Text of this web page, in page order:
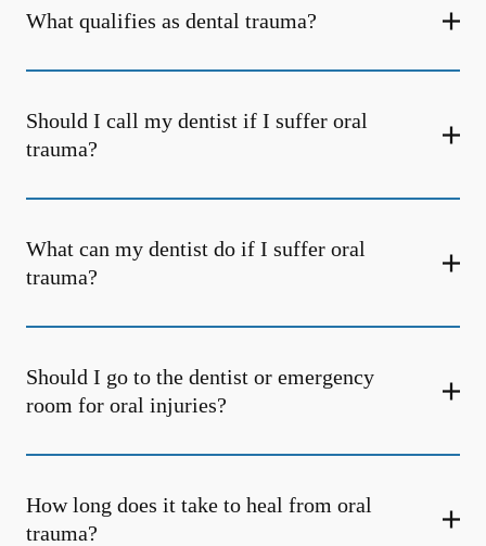
What qualifies as dental trauma?
Should I call my dentist if I suffer oral
trauma?
What can my dentist do if I suffer oral
trauma?
Should I go to the dentist or emergency
room for oral injuries?
How long does it take to heal from oral
trauma?